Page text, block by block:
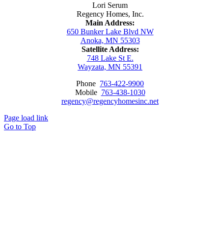
Lori Serum
Regency Homes, Inc.
Main Address:
650 Bunker Lake Blvd NW
Anoka, MN 55303
Satellite Address:
748 Lake St E.
Wayzata, MN 55391
Phone 763-422-9900
Mobile 763-438-1030
regency@regencyhomesinc.net
Page load link
Go to Top